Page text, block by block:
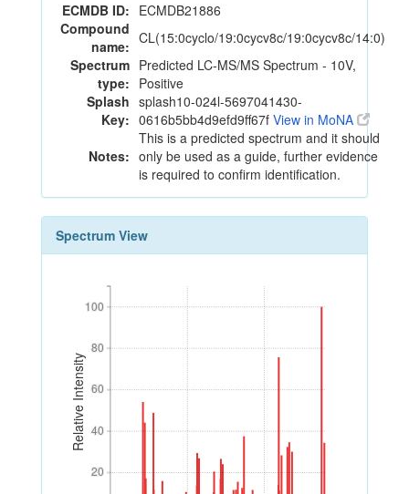
ECMDB ID: ECMDB21886
Compound
name: CL(15:0cyclo/19:0cycv8c/19:0cycv8c/14:0)
Spectrum
type:
Predicted LC-MS/MS Spectrum - 10V,
Positive
Splash
Key:
splash10-024l-5697041430-
0616b5bb4d9efd9ff67f View in MoNA
Notes:
This is a predicted spectrum and it should
only be used as a guide, further evidence
is required to confirm identification.
Spectrum View
Relative Intensity
20
40
60
80
100
20
40
60
80
100